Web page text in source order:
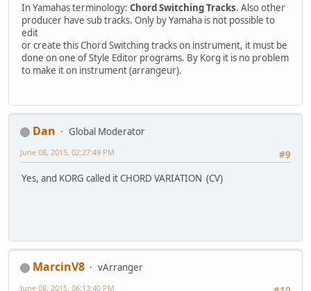
In Yamahas terminology: Chord Switching Tracks. Also other
producer have sub tracks. Only by Yamaha is not possible to
edit
or create this Chord Switching tracks on instrument, it must be
done on one of Style Editor programs. By Korg it is no problem
to make it on instrument (arrangeur).
Dan
Global Moderator
#9
June 08, 2015, 02:27:49 PM
Yes, and KORG called it CHORD VARIATION (CV)
MarcinV8
vArranger
June 08, 2015, 06:13:40 PM